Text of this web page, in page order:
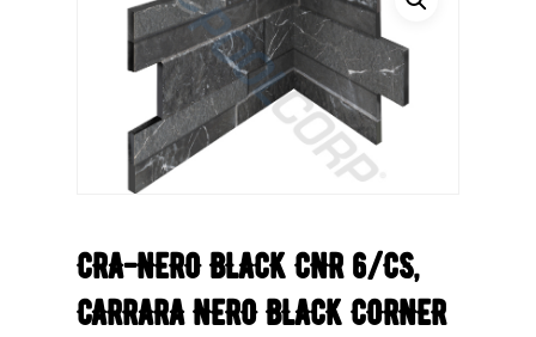
CRA-NERO BLACK CNR 6/CS,
CARRARA NERO BLACK CORNER